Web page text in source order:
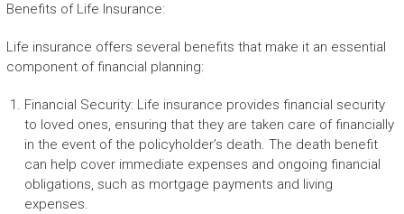
Benefits of Life Insurance:
Life insurance offers several benefits that make it an essential
component of financial planning:
Financial Security: Life insurance provides financial security
to loved ones, ensuring that they are taken care of financially
in the event of the policyholder’s death. The death benefit
can help cover immediate expenses and ongoing financial
obligations, such as mortgage payments and living
expenses.